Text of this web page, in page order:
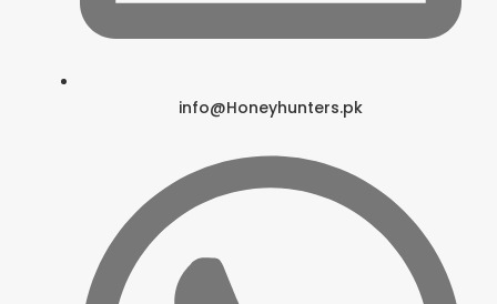
info@Honeyhunters.pk